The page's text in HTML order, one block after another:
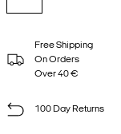
Free Shipping
On Orders
Over 40 €
100 Day Returns